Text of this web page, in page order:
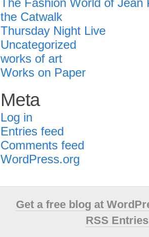
The Fashion World of Jean
the Catwalk
Thursday Night Live
Uncategorized
works of art
Works on Paper
Meta
Log in
Entries feed
Comments feed
WordPress.org
Get a free blog at
RSS Entries